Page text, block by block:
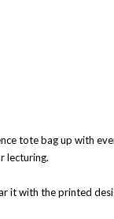
tote bag up with
lecturing.
it with the printed